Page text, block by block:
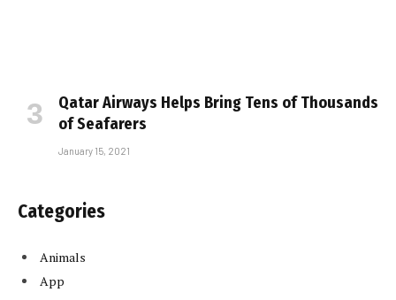
Qatar Airways Helps Bring Tens of Thousands
of Seafarers
January 15, 2021
Categories
Animals
App